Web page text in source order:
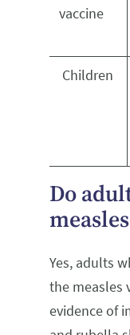
vaccine
Children
Do
Yes, adults
the measles
evidence of